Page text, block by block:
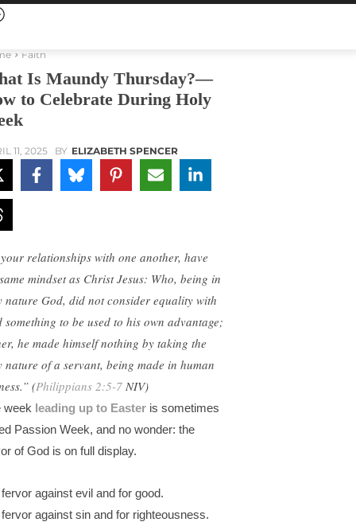
Faith
Is Maundy Thursday?—
to Celebrate During Holy
11, 2025 BY ELIZABETH SPENCER
relationships with one another, have
mindset as Christ Jesus: Who, being in
nature God, did not consider equality with
something to be used to his own advantage;
he made himself nothing by taking the
nature of a servant, being made in human
(Philippians 2:5-7 NIV)
week leading up to Easter is sometimes
Passion Week, and no wonder: the
of God is on full display.
against evil and for good.
against sin and for righteousness.